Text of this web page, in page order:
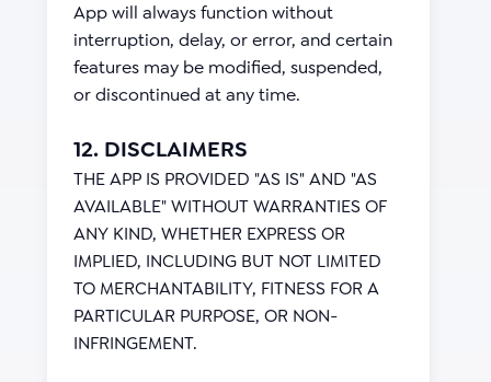
App will always function without
interruption, delay, or error, and certain
features may be modified, suspended,
or discontinued at any time.
12. DISCLAIMERS
THE APP IS PROVIDED "AS IS" AND "AS
AVAILABLE" WITHOUT WARRANTIES OF
ANY KIND, WHETHER EXPRESS OR
IMPLIED, INCLUDING BUT NOT LIMITED
TO MERCHANTABILITY, FITNESS FOR A
PARTICULAR PURPOSE, OR NON-
INFRINGEMENT.